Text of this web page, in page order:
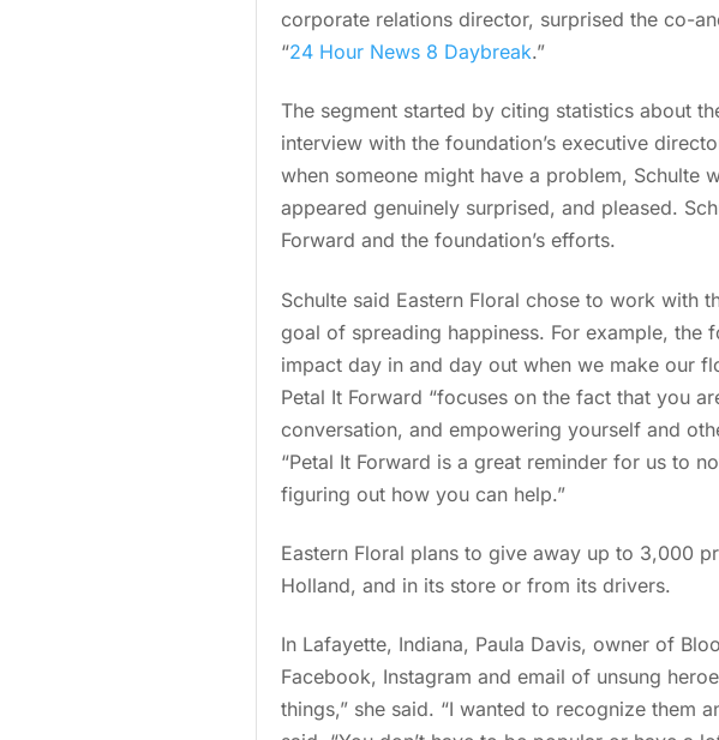
corporate relations director, surprised the co-
“24 Hour News 8 Daybreak.”
The segment started by citing statistics about
interview with the foundation’s executive
when someone might have a problem, Schulte
appeared genuinely surprised, and pleased.
Forward and the foundation’s efforts.
Schulte said Eastern Floral chose to work with
goal of spreading happiness. For example, the
impact day in and day out when we make our
Petal It Forward “focuses on the fact that you
conversation, and empowering yourself and
“Petal It Forward is a great reminder for us to
figuring out how you can help.”
Eastern Floral plans to give away up to 3,000
Holland, and in its store or from its drivers.
In Lafayette, Indiana, Paula Davis, owner of
Facebook, Instagram and email of unsung
things,” she said. “I wanted to recognize them